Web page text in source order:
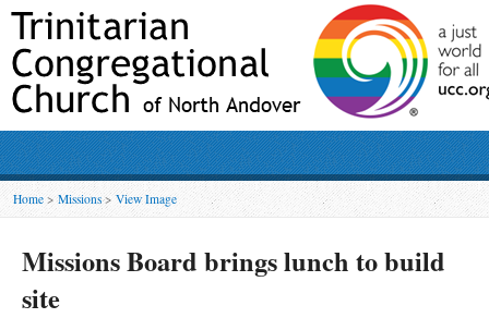
Home >Missions>View Image
Missions Board brings lunch to build
site